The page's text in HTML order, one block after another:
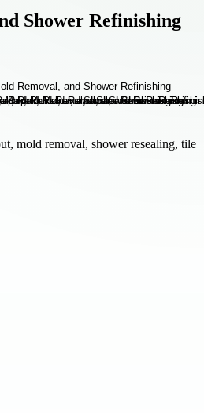
Shower Refinishing
mold removal, shower resealing, tile